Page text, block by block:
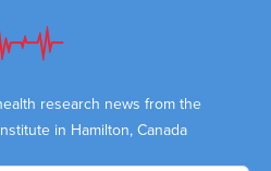
research news from the
in Hamilton, Canada